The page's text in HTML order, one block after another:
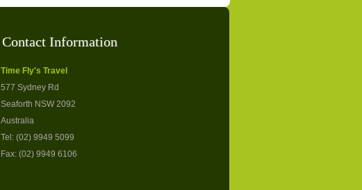
Contact Information
Time Fly's Travel
577 Sydney Rd
Seaforth NSW 2092
Australia
Tel: (02) 9949 5099
Fax: (02) 9949 6106